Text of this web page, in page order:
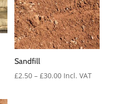
Sandfill
£2.50 – £30.00Price
Incl. VAT